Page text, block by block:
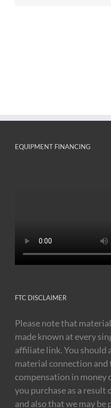
EQUIPMENT FINANCING
FTC DISCLAIMER
Please note that
made known at every
affiliate link. You should
material connection and
compensation in
you purchase as a
and also that we may be